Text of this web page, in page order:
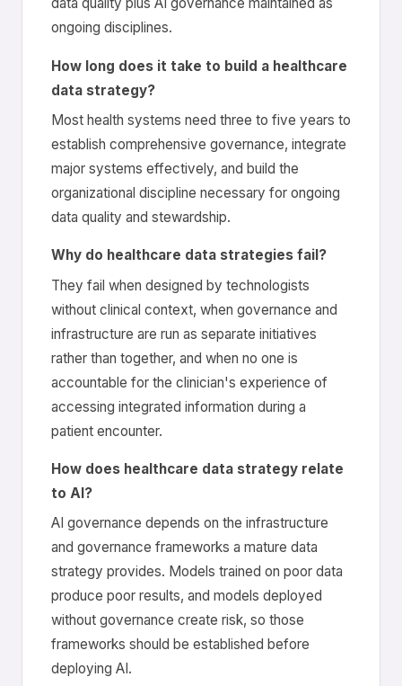
data quality plus AI governance maintained as
ongoing disciplines.
How long does it take to build a healthcare
data strategy?
Most health systems need three to five years to
establish comprehensive governance, integrate
major systems effectively, and build the
organizational discipline necessary for ongoing
data quality and stewardship.
Why do healthcare data strategies fail?
They fail when designed by technologists
without clinical context, when governance and
infrastructure are run as separate initiatives
rather than together, and when no one is
accountable for the clinician's experience of
accessing integrated information during a
patient encounter.
How does healthcare data strategy relate
to AI?
AI governance depends on the infrastructure
and governance frameworks a mature data
strategy provides. Models trained on poor data
produce poor results, and models deployed
without governance create risk, so those
frameworks should be established before
deploying AI.